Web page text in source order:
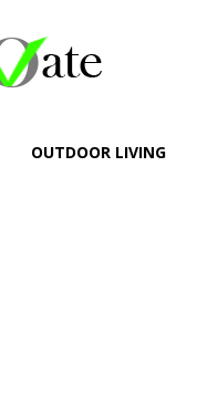
OUTDOOR LIVING